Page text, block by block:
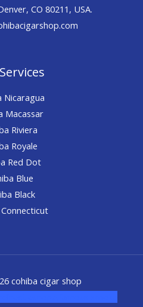
CO 80211, USA.
Nicaragua
Macassar
Riviera
Royale
Red Dot
Blue
Black
cohiba cigar shop